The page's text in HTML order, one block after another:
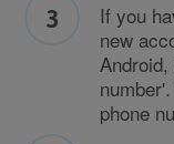
If you
new
phone